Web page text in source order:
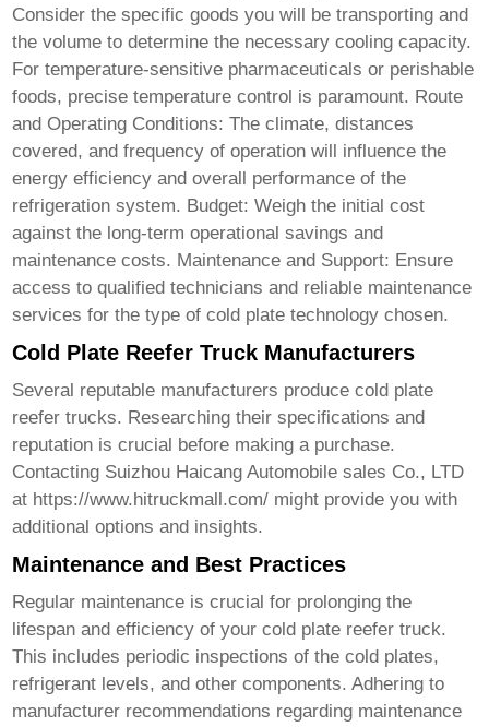
Consider the specific goods you will be transporting and
the volume to determine the necessary cooling capacity.
For temperature-sensitive pharmaceuticals or perishable
foods, precise temperature control is paramount. Route
and Operating Conditions: The climate, distances
covered, and frequency of operation will influence the
energy efficiency and overall performance of the
refrigeration system. Budget: Weigh the initial cost
against the long-term operational savings and
maintenance costs. Maintenance and Support: Ensure
access to qualified technicians and reliable maintenance
services for the type of cold plate technology chosen.
Cold Plate Reefer Truck Manufacturers
Several reputable manufacturers producecold plate
reefer trucks. Researching their specifications and
reputation is crucial before making a purchase.
Contacting Suizhou Haicang Automobile sales Co., LTD
at https://www.hitruckmall.com/ might provide you with
additional options and insights.
Maintenance and Best Practices
Regular maintenance is crucial for prolonging the
lifespan and efficiency of yourcold plate reefer truck.
This includes periodic inspections of the cold plates,
refrigerant levels, and other components. Adhering to
manufacturer recommendations regarding maintenance